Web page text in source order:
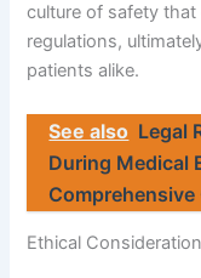
culture of safety
regulations,
patients alike.
See also Legal
During Medical
Comprehensive
Ethical